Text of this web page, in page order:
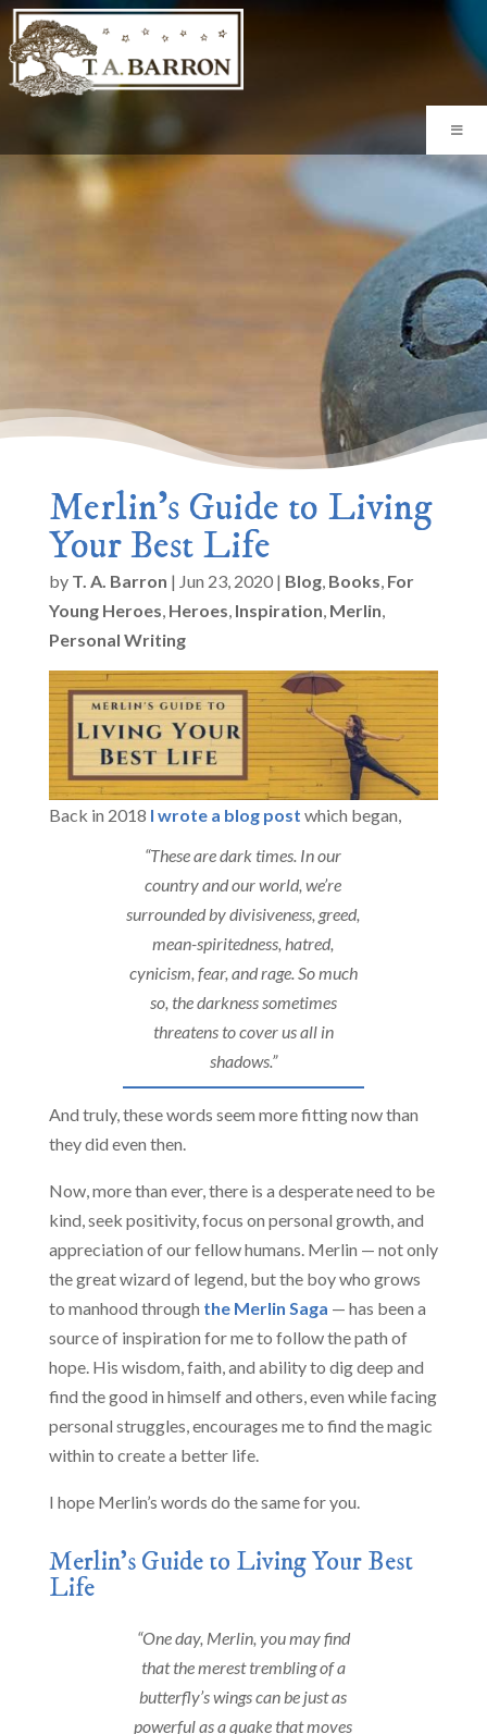
Merlin’s Guide to Living
Your Best Life
by T. A. Barron | Jun 23, 2020| Blog, Books, For
Young Heroes, Heroes, Inspiration, Merlin,
Personal Writing
Back in 2018 I wrote a blog post which began,
“These are dark times. In our
country and our world, we’re
surrounded by divisiveness, greed,
mean-spiritedness, hatred,
cynicism, fear, and rage. So much
so, the darkness sometimes
threatens to cover us all in
shadows.”
And truly, these words seem more fitting now than
they did even then.
Now, more than ever, there is a desperate need to be
kind, seek positivity, focus on personal growth, and
appreciation of our fellow humans. Merlin — not only
the great wizard of legend, but the boy who grows
to manhood through the Merlin Saga — has been a
source of inspiration for me to follow the path of
hope. His wisdom, faith, and ability to dig deep and
find the good in himself and others, even while facing
personal struggles, encourages me to find the magic
within to create a better life.
I hope Merlin’s words do the same for you.
Merlin’s Guide to Living Your Best
Life
“One day, Merlin, you may find
that the merest trembling of a
butterfly’s wings can be just as
powerful as a quake that moves